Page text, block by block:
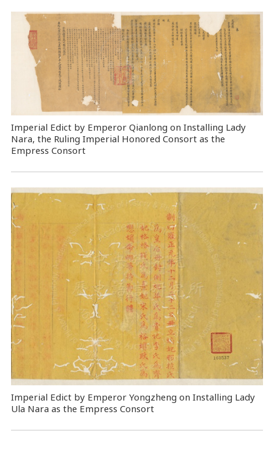
Imperial Edict by Emperor Qianlong on Installing Lady
Nara, the Ruling Imperial Honored Consort as the
Empress Consort
Imperial Edict by Emperor Yongzheng on Installing Lady
Ula Nara as the Empress Consort